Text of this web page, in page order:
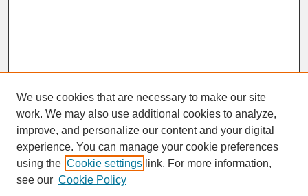
SEARCH
Enter search terms:
We use cookies that are necessary to make our site
work. We may also use additional cookies to analyze,
improve, and personalize our content and your digital
experience. You can manage your cookie preferences
using the Cookie settings link. For more information,
see our Cookie Policy